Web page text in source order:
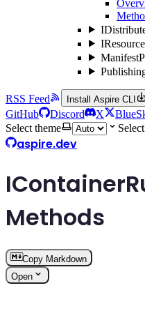
RSS Feed Install Aspire CLI
GitHub Discord X
Select theme
aspire.dev
Methods
Copy Markdown
Open